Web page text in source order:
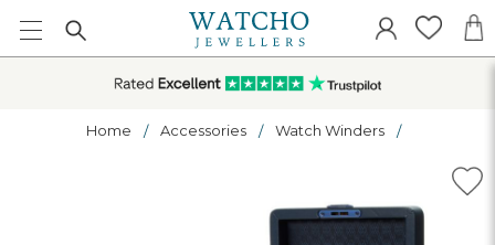
Home Accessories Watch Winders